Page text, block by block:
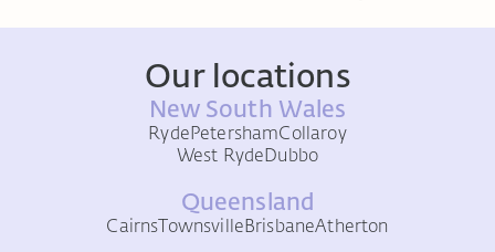
Our locations
New South Wales
RydePetershamCollaroy
West RydeDubbo
Queensland
CairnsTownsvilleBrisbaneAtherton